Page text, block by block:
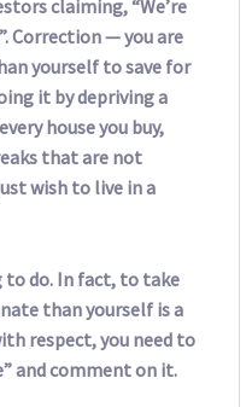
claiming, “We’re
Correction — you are
yourself to save for
it by depriving a
house you buy,
that are not
wish to live in a
do. In fact, to take
than yourself is a
respect, you need to
and comment on it.